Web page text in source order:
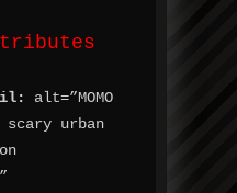
alt=”MOMO
urban